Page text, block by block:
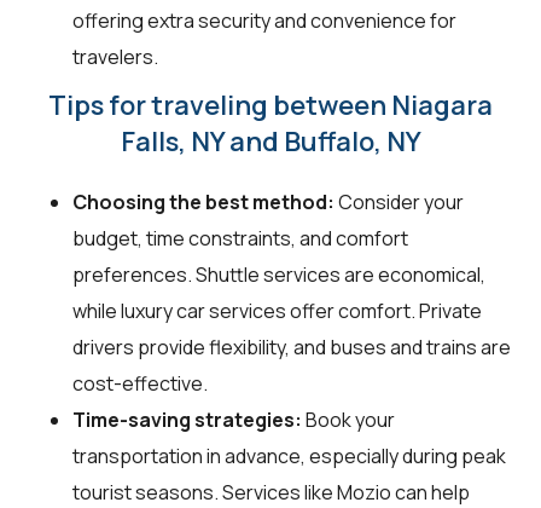
offering extra security and convenience for
travelers.
Tips for traveling between Niagara
Falls, NY and Buffalo, NY
Choosing the best method: Consider your
budget, time constraints, and comfort
preferences. Shuttle services are economical,
while luxury car services offer comfort. Private
drivers provide flexibility, and buses and trains are
cost-effective.
Time-saving strategies: Book your
transportation in advance, especially during peak
tourist seasons. Services like Mozio can help